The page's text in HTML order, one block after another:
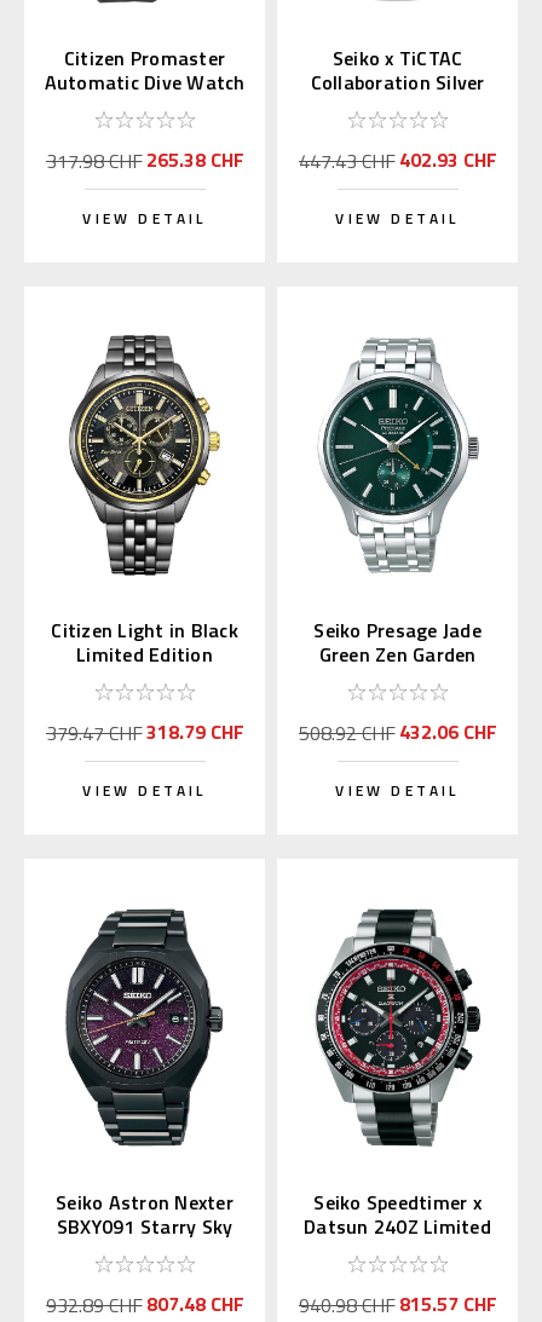
Citizen Promaster
Automatic Dive Watch
Full Lume Dial
NY0040-09W
317.98 CHF265.38 CHF
VIEW DETAIL
Seiko x TiCTAC
Collaboration Silver
Gray SZSB035
447.43 CHF402.93 CHF
VIEW DETAIL
Citizen Light in Black
Limited Edition
Chronograph AT2576-
68E
379.47 CHF318.79 CHF
VIEW DETAIL
Seiko Presage Jade
Green Zen Garden
SSA397 | SARY145
508.92 CHF432.06 CHF
VIEW DETAIL
Seiko Astron Nexter
SBXY091 Starry Sky
2025 LE (Japan
Exclusive)
932.89 CHF807.48 CHF
Seiko Speedtimer x
Datsun 240Z Limited
Edition SSC957 |
SBDL121
940.98 CHF815.57 CHF